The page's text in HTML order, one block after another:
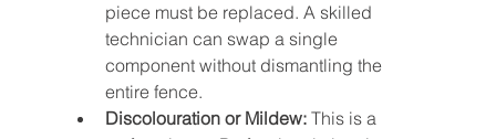
piece must be replaced. A skilled
technician can swap a single
component without dismantling the
entire fence.
Discolouration or Mildew: This is a